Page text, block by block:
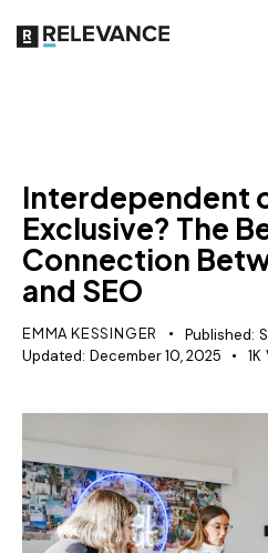
Interdependent
Exclusive? The
Connection
and SEO
EMMA KESSINGER Published:
Updated: December 10, 2025 1K